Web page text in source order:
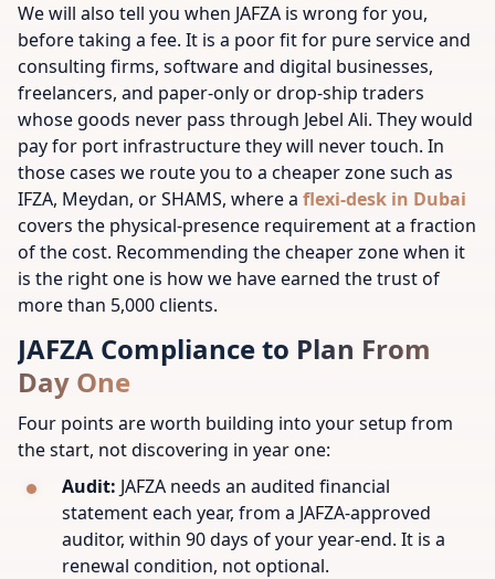
We will also tell you when JAFZA is wrong for you,
before taking a fee. It is a poor fit for pure service and
consulting firms, software and digital businesses,
freelancers, and paper-only or drop-ship traders
whose goods never pass through Jebel Ali. They would
pay for port infrastructure they will never touch. In
those cases we route you to a cheaper zone such as
IFZA, Meydan, or SHAMS, where a flexi-desk in Dubai
covers the physical-presence requirement at a fraction
of the cost. Recommending the cheaper zone when it
is the right one is how we have earned the trust of
more than 5,000 clients.
JAFZA Compliance to Plan From
Day One
Four points are worth building into your setup from
the start, not discovering in year one:
Audit: JAFZA needs an audited financial
statement each year, from a JAFZA-approved
auditor, within 90 days of your year-end. It is a
renewal condition, not optional.